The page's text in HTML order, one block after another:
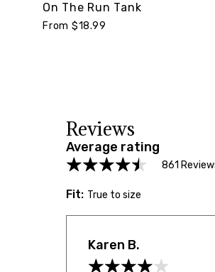
On The Run Tank
From $18.99
Reviews
Average rating
861
Fit: True to size
Karen B.